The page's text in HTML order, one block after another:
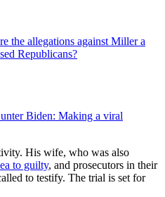
the allegations against Miller a
Republicans?
Biden: Making a viral
His wife, who was also
to guilty, and prosecutors in their
to testify. The trial is set for